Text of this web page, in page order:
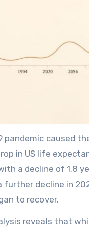
pandemic caused
in US life
a decline of 1.8
further decline in
to recover.
reveals that